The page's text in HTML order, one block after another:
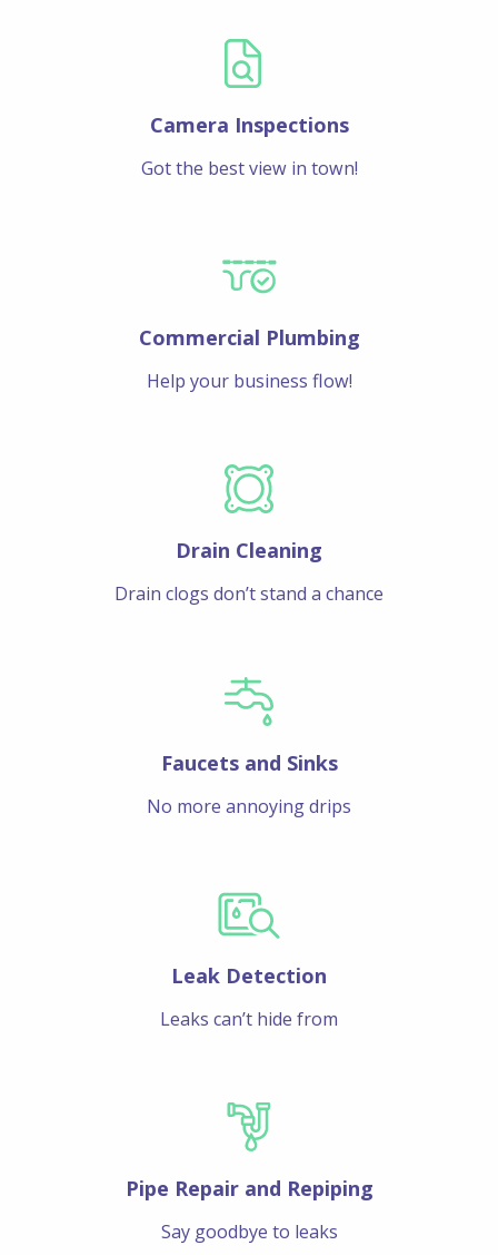
Camera Inspections
Got the best view in town!
Commercial Plumbing
Help your business flow!
Drain Cleaning
Drain clogs don’t stand a chance
Faucets and Sinks
No more annoying drips
Leak Detection
Leaks can’t hide from
Pipe Repair and Repiping
Say goodbye to leaks